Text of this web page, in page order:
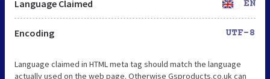
Language Claimed EN
Encoding UTF-8
Language claimed in HTML meta tag should match the language
actually used on the web page. Otherwise Gsproducts.co.uk can